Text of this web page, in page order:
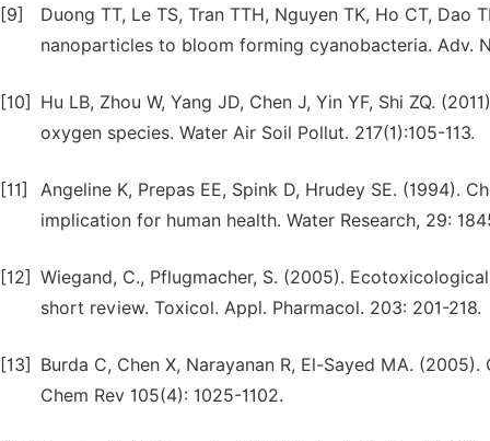
[9]
Duong TT, Le TS, Tran TTH, Nguyen TK, Ho CT,
nanoparticles to bloom forming cyanobacteria. Adv.
[10]
Hu LB, Zhou W, Yang JD, Chen J, Yin YF, Shi ZQ.
oxygen species. Water Air Soil Pollut. 217(1):105-113.
[11]
Angeline K, Prepas EE, Spink D, Hrudey SE. (1994).
implication for human health. Water Research, 29:
[12] Wiegand, C., Pflugmacher, S. (2005).
short review. Toxicol. Appl. Pharmacol. 203: 201-218.
[13]
Burda C, Chen X, Narayanan R, El-Sayed MA.
Chem Rev 105(4): 1025-1102.